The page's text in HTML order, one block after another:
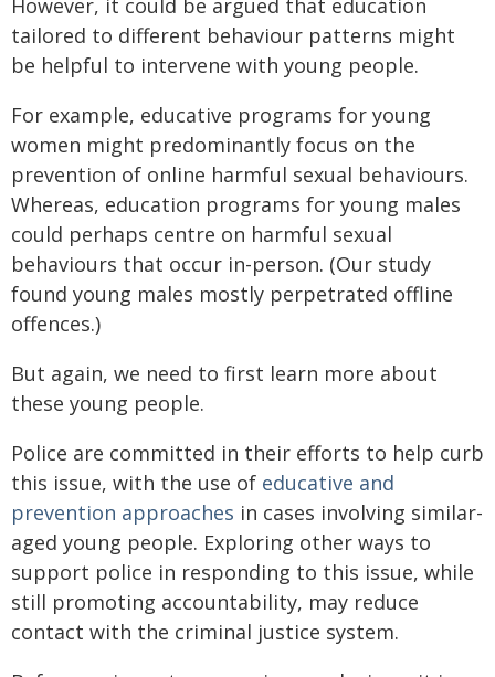
tailored to different behaviour patterns might
be helpful to intervene with young people.
For example, educative programs for young
women might predominantly focus on the
prevention of online harmful sexual behaviours.
Whereas, education programs for young males
could perhaps centre on harmful sexual
behaviours that occur in-person. (Our study
found young males mostly perpetrated offline
offences.)
But again, we need to first learn more about
these young people.
Police are committed in their efforts to help curb
this issue, with the use of educative and
prevention approaches in cases involving similar-
aged young people. Exploring other ways to
support police in responding to this issue, while
still promoting accountability, may reduce
contact with the criminal justice system.